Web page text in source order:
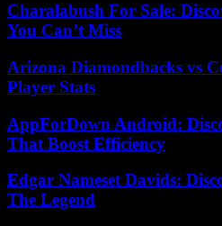
Charalabush For Sale:
You Can’t Miss
Arizona Diamondbacks vs
Player Stats
AppForDown Android:
That Boost Efficiency
Edgar Nameset Davids:
The Legend